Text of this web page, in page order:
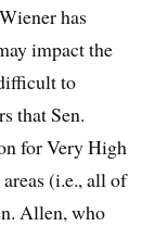
has
impact the
to
that Sen.
for Very High
(i.e., all of
Allen, who